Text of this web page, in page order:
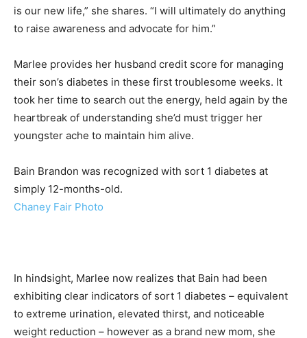
is our new life,” she shares. “I will ultimately do anything
to raise awareness and advocate for him.”
Marlee provides her husband credit score for managing
their son’s diabetes in these first troublesome weeks. It
took her time to search out the energy, held again by the
heartbreak of understanding she’d must trigger her
youngster ache to maintain him alive.
Bain Brandon was recognized with sort 1 diabetes at
simply 12-months-old.
Chaney Fair Photo
In hindsight, Marlee now realizes that Bain had been
exhibiting clear indicators of sort 1 diabetes – equivalent
to extreme urination, elevated thirst, and noticeable
weight reduction – however as a brand new mom, she